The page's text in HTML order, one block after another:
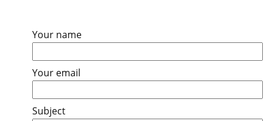
Your name
Your email
Subject